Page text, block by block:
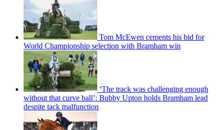
Tom McEwen cements his bid for
World Championship selection with Bramham win
‘The track was challenging enough
without that curve ball’: Bubby Upton holds Bramham lead
despite tack malfunction